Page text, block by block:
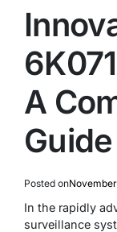
A
Guide
Posted on
In the rapidly
surveillance